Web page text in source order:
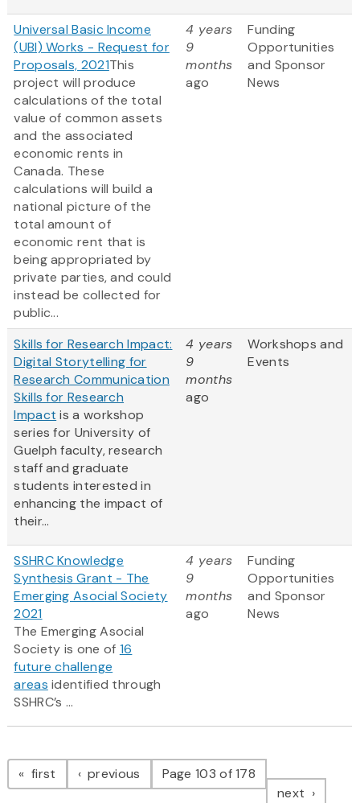
Universal Basic Income
(UBI) Works - Request for
Proposals, 2021This
project will produce
calculations of the total
value of common assets
and the associated
economic rents in
Canada. These
calculations will build a
national picture of the
total amount of
economic rent that is
being appropriated by
private parties, and could
instead be collected for
public...
4 years
9
months
ago
Funding
Opportunities
and Sponsor
News
Skills for Research Impact:
Digital Storytelling for
Research Communication
Skills for Research
Impact is a workshop
series for University of
Guelph faculty, research
staff and graduate
students interested in
enhancing the impact of
their...
4 years
9
months
ago
Workshops and
Events
SSHRC Knowledge
Synthesis Grant - The
Emerging Asocial Society
2021
The Emerging Asocial
Society is one of 16
future challenge
areas identified through
SSHRC’s ...
4 years
9
months
ago
Funding
Opportunities
and Sponsor
News
Pagination
first page previous pagePage 103 of 178
next page